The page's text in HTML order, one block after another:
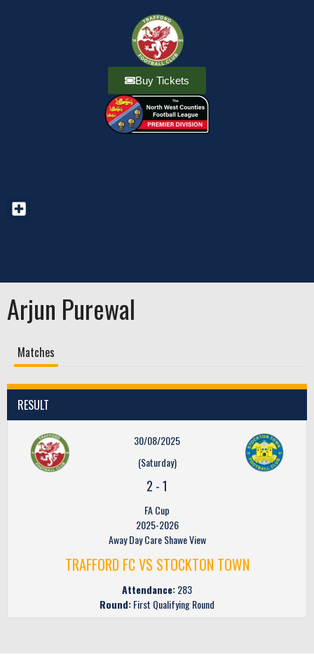
Buy Tickets
Arjun Purewal
Matches
RESULT
30/08/2025
(Saturday)
2 -1
FA Cup
2025-2026
Away Day Care Shawe View
TRAFFORD FC VS STOCKTON TOWN
Attendance:283
Round:First Qualifying Round